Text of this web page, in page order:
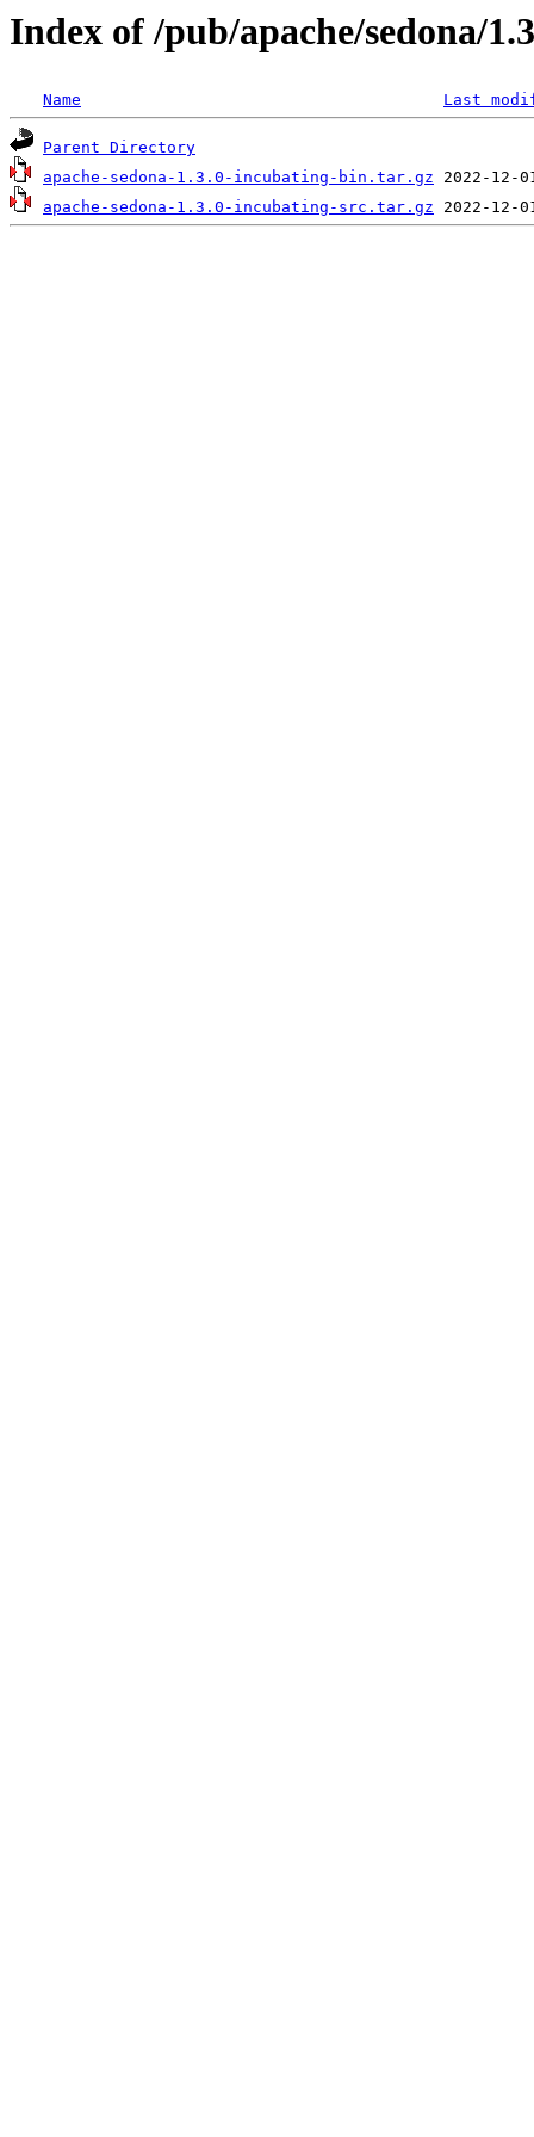
Index of /pub/apache/sedona/
Name Last
Parent Directory
apache-sedona-1.3.0-incubating-bin.tar.gz
apache-sedona-1.3.0-incubating-src.tar.gz